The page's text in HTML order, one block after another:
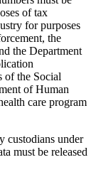
of tax
for purposes
the
the Department
of the Social
of Human
care program
custodians under
must be released